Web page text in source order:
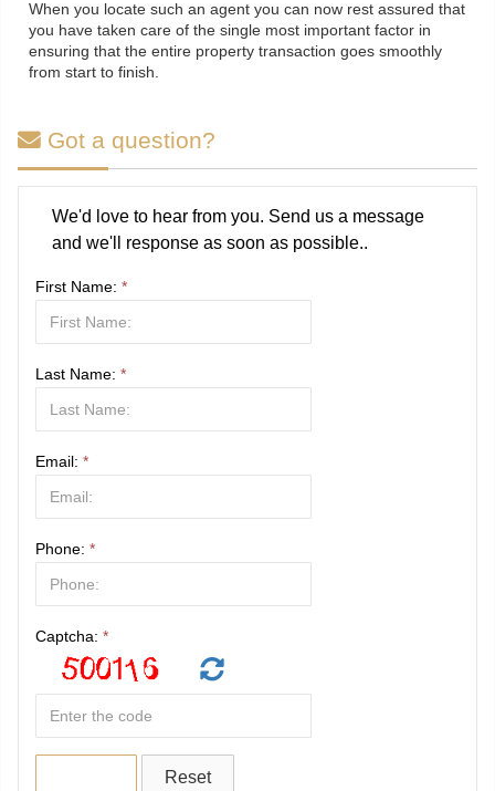
When you locate such an agent you can now rest assured that
you have taken care of the single most important factor in
ensuring that the entire property transaction goes smoothly
from start to finish.
Got a question?
We'd love to hear from you. Send us a message
and we'll response as soon as possible..
First Name: *
Last Name: *
Email: *
Phone: *
Captcha: *